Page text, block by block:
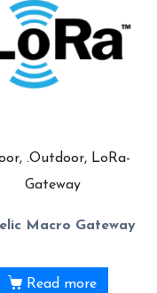
.Outdoor, LoRa-
Gateway
Macro Gateway
Read more